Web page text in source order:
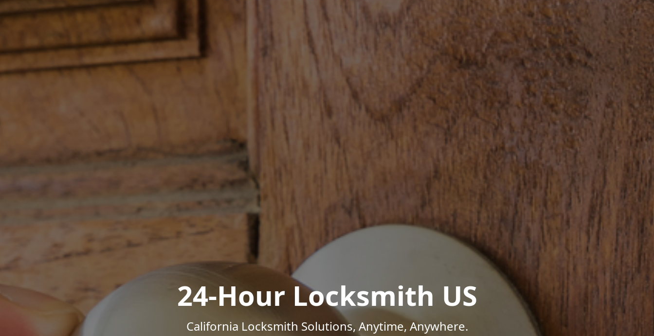
24-Hour Locksmith US
California Locksmith Solutions, Anytime, Anywhere.